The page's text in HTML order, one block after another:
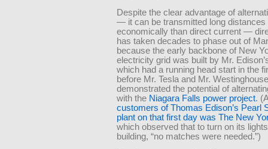
Despite the clear advantage of
— it can be transmitted long distances
economically than direct current —
has taken decades to phase out of
because the early backbone of New
electricity grid was built by Mr.
which had a running head start in the
before Mr. Tesla and Mr. Westinghouse
demonstrated the potential of
with the Niagara Falls power project.
customers of Thomas Edison’s Pearl
plant on that first day was The New
which observed that to turn on its
building, “no matches were needed.”)